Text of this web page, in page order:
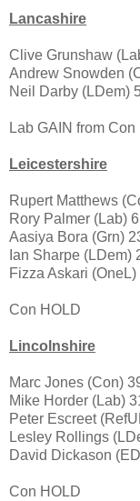
Lancashire
Clive Grunshaw
Andrew Snowden
Neil Darby (LDem)
Lab GAIN from Con
Leicestershire
Rupert Matthews
Rory Palmer (Lab)
Aasiya Bora (Grn)
Ian Sharpe (LDem)
Fizza Askari
Con HOLD
Lincolnshire
Marc Jones (Con)
Mike Horder (Lab)
Peter Escreet
Lesley Rollings
David Dickason
Con HOLD